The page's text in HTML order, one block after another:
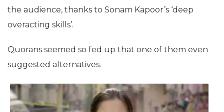
the audience, thanks to Sonam Kapoor’s ‘deep
overacting skills’.
Quorans seemed so fed up that one of them even
suggested alternatives.